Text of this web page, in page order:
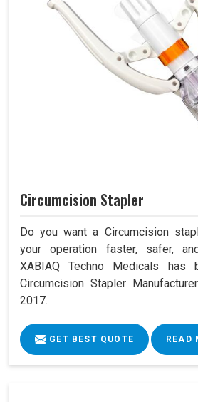
Circumcision Stapler
Do you want a Circumcision
your operation faster, safer,
XABIAQ Techno Medicals has
Circumcision Stapler
2017.
GET BEST QUOTE READ